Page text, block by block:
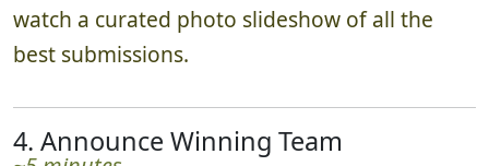
watch a curated photo slideshow of all the
best submissions.
4. Announce Winning Team